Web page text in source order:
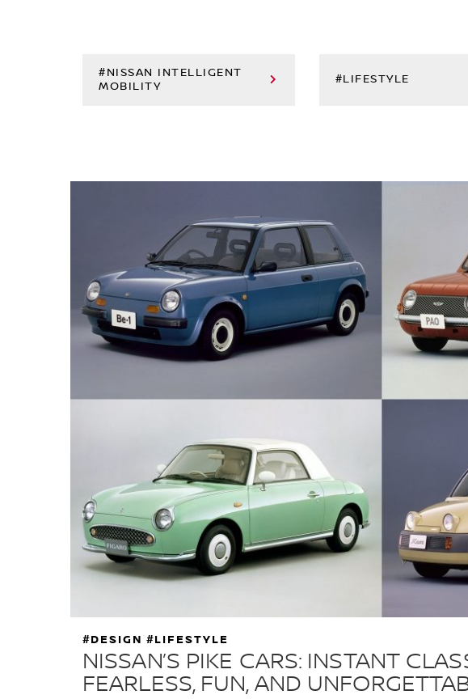
#NISSAN INTELLIGENT
MOBILITY
#LIFESTYLE
NISSAN’S PIKE CARS: INSTANT
FEARLESS, FUN, AND
#DESIGN #LIFESTYLE